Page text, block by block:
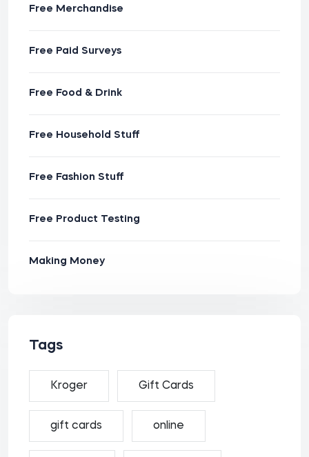
Free Merchandise
Free Paid Surveys
Free Food & Drink
Free Household Stuff
Free Fashion Stuff
Free Product Testing
Making Money
Tags
Kroger Gift Cards
gift cards online